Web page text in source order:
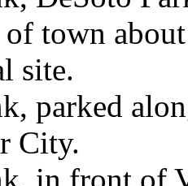
of town
site.
parked
City.
in front of